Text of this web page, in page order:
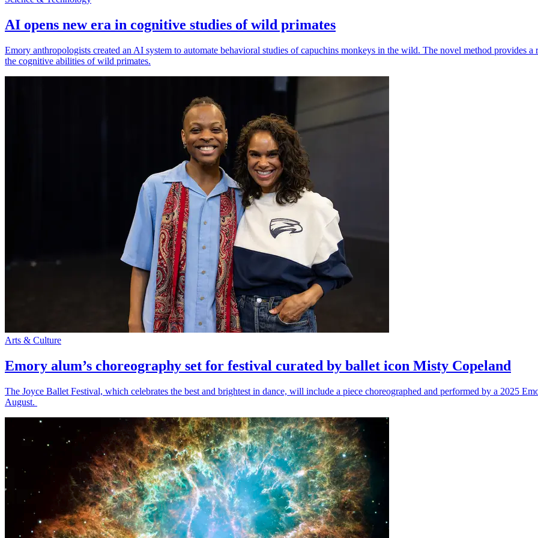
AI opens new era in cognitive studies of wild primates
Emory anthropologists created an AI system to automate behavioral studies of capuchins monkeys in the wild. The novel method provides
the cognitive abilities of wild primates.
Arts & Culture
Emory alum’s choreography set for festival curated by ballet icon Misty Copeland
The Joyce Ballet Festival, which celebrates the best and brightest in dance, will include a piece choreographed and performed by a 2025
August.